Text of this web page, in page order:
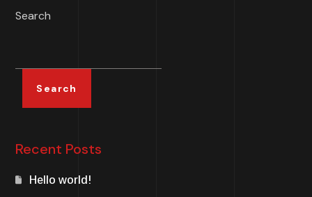
Search
Search
Recent Posts
Hello world!